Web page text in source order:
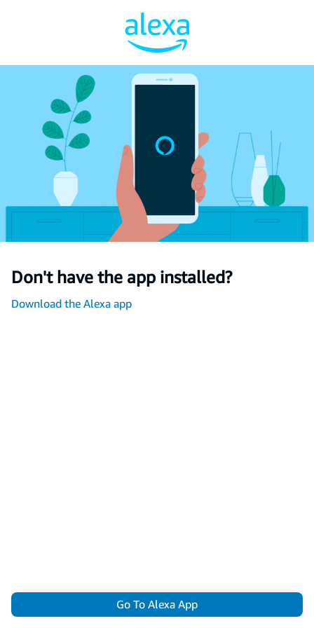
Don't have the app installed?
Download the Alexa app
Go To Alexa App